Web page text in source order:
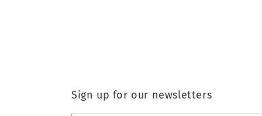
Sign up for our newsletters